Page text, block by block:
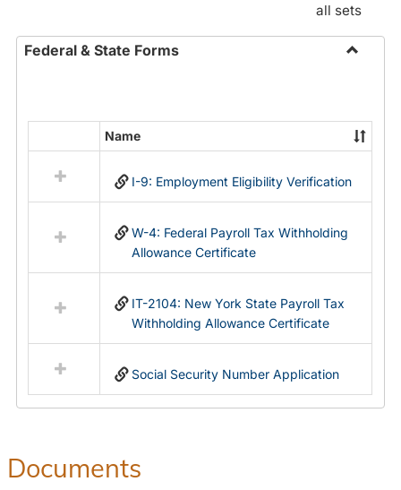
all sets
Federal & State Forms
State
Forms
resources
in
Name
I-9: Employment Eligibility Verification
W-4: Federal Payroll Tax Withholding
Allowance Certificate
IT-2104: New York State Payroll Tax
Withholding Allowance Certificate
Social Security Number Application
Documents